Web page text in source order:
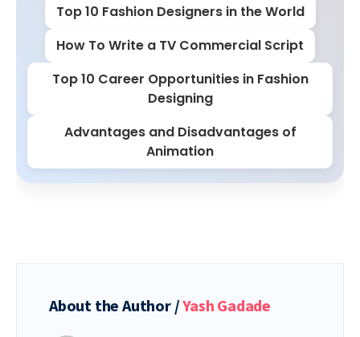
Top 10 Fashion Designers in the World
How To Write a TV Commercial Script
Top 10 Career Opportunities in Fashion
Designing
Advantages and Disadvantages of
Animation
About the Author /Yash Gadade